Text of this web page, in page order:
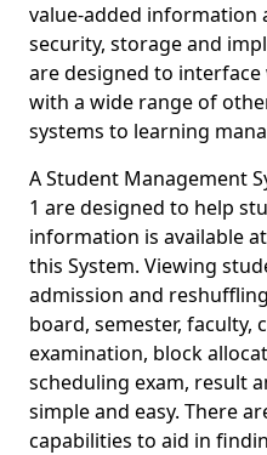
value-added information
security, storage and
are designed to interface
with a wide range of
systems to learning
A Student Management
1 are designed to help
information is available
this System. Viewing
admission and
board, semester, faculty,
examination, block
scheduling exam, result
simple and easy. There
capabilities to aid in